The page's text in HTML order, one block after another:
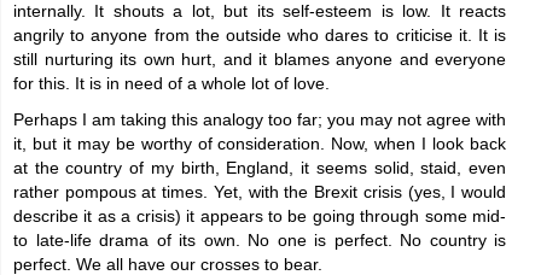
internally. It shouts a lot, but its self-esteem is low. It reacts
angrily to anyone from the outside who dares to criticise it. It is
still nurturing its own hurt, and it blames anyone and everyone
for this. It is in need of a whole lot of love.
Perhaps I am taking this analogy too far; you may not agree with
it, but it may be worthy of consideration. Now, when I look back
at the country of my birth, England, it seems solid, staid, even
rather pompous at times. Yet, with the Brexit crisis (yes, I would
describe it as a crisis) it appears to be going through some mid-
to late-life drama of its own. No one is perfect. No country is
perfect. We all have our crosses to bear.